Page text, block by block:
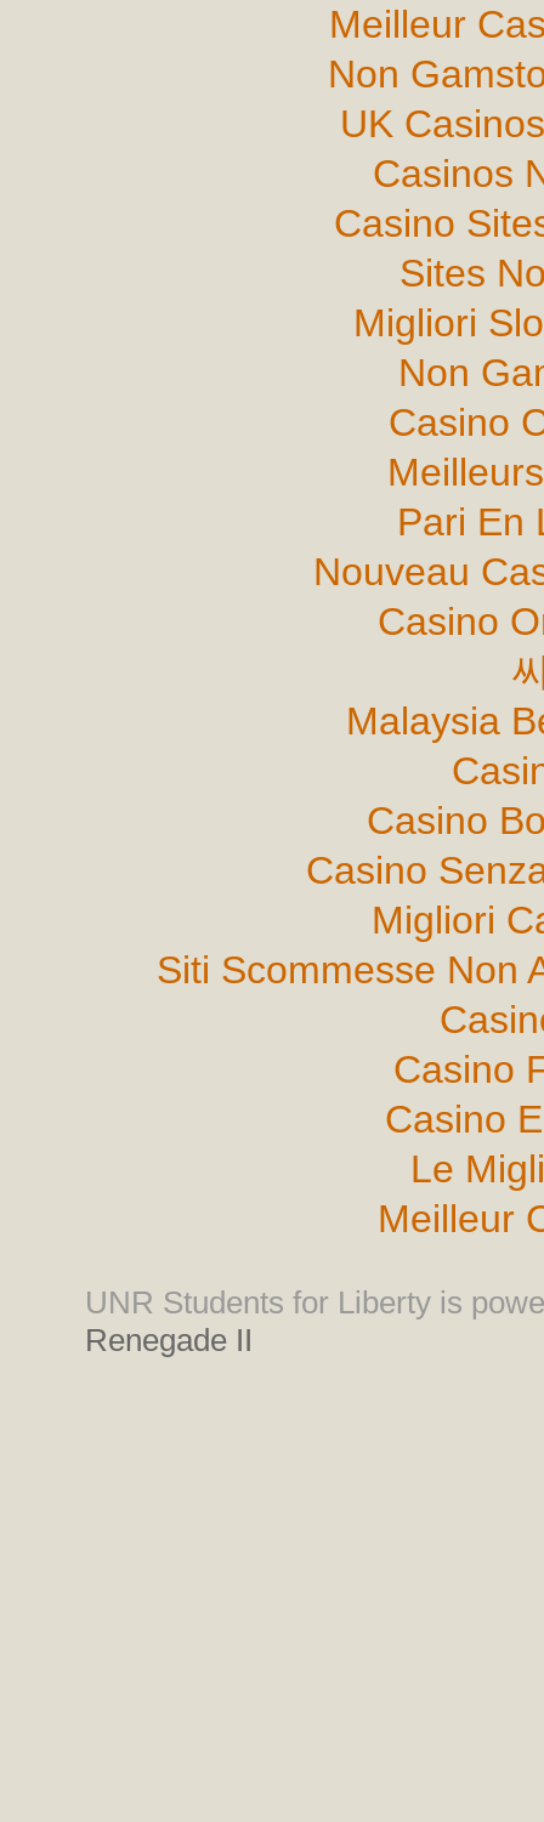
Meilleur
Non
UK
Casinos
Casino
Sites
Migliori
Non
Casino
Pari En
Nouveau
Casino
Malaysia
Casino
Casino
Migliori
Siti Scommesse Non
Casino
Casino
Le
Meilleur
UNR Students for Liberty is
Renegade II